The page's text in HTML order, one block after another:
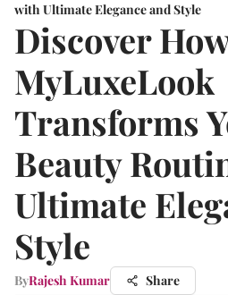
with Ultimate Elegance and Style
Discover
MyLuxeLook
Transforms
Beauty
Ultimate
Style
ByRajesh Kumar Share